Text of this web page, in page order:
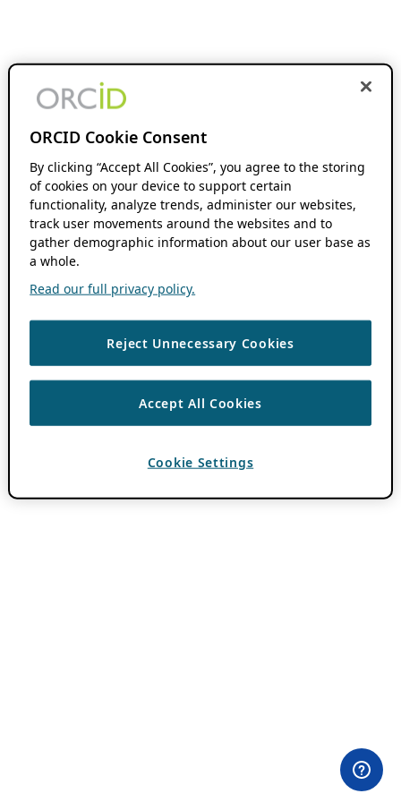
ORCID Cookie Consent
By clicking “Accept All Cookies”, you agree to the storing
of cookies on your device to support certain
functionality, analyze trends, administer our websites,
track user movements around the websites and to
gather demographic information about our user base as
a whole.
Read our full privacy policy.
Reject Unnecessary Cookies
Accept All Cookies
Cookie Settings